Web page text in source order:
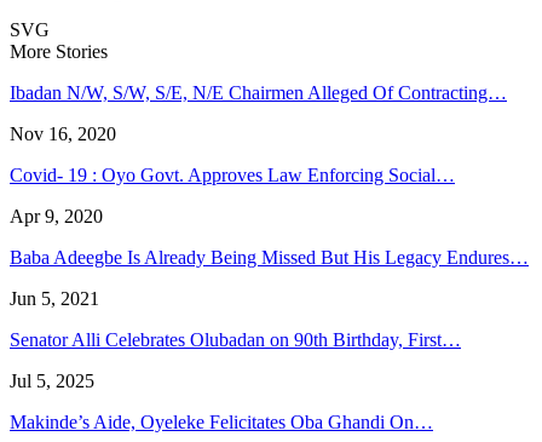
SVG
More Stories
Ibadan N/W, S/W, S/E, N/E Chairmen Alleged Of Contracting…
Nov 16, 2020
Covid- 19 : Oyo Govt. Approves Law Enforcing Social…
Apr 9, 2020
Baba Adeegbe Is Already Being Missed But His Legacy Endures…
Jun 5, 2021
Senator Alli Celebrates Olubadan on 90th Birthday, First…
Jul 5, 2025
Makinde’s Aide, Oyeleke Felicitates Oba Ghandi On…